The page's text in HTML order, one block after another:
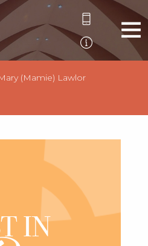
(Mamie) Lawlor